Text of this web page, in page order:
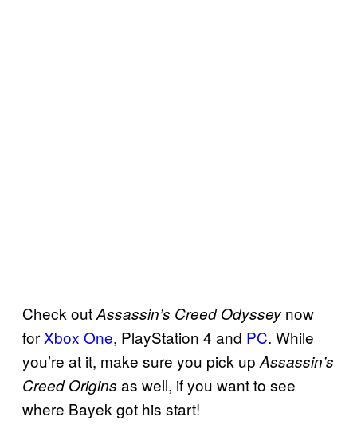
Check outAssassin’s Creed Odyssey now
for Xbox One, PlayStation 4 and PC. While
you’re at it, make sure you pick up Assassin’s
Creed Origins as well, if you want to see
where Bayek got his start!